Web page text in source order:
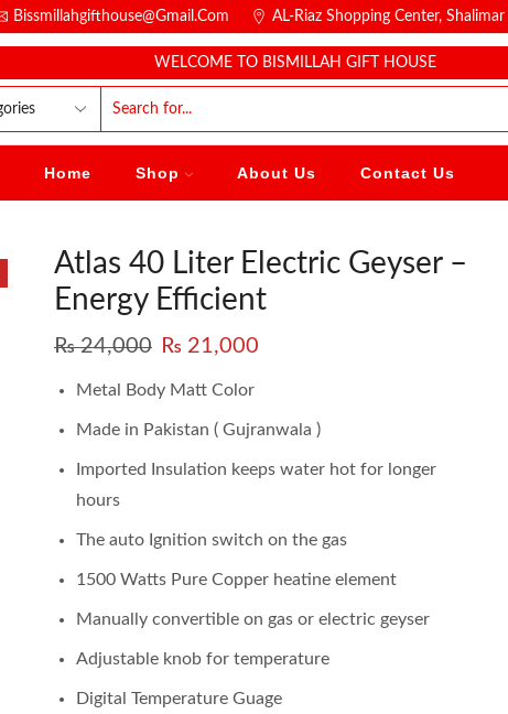
Bissmillahgifthouse@gmail.com AL-Riaz Shopping Center,
WELCOME TO BISMILLAH GIFT HOUSE
Home Shop About Us Contact Us
Atlas 40 Liter Electric Geyser –
Energy Efficient
₨24,000 ₨ 21,000
Metal Body Matt Color
Made in Pakistan ( Gujranwala )
Imported Insulation keeps water hot for longer
hours
The auto Ignition switch on the gas
1500 Watts Pure Copper heatine element
Manually convertible on gas or electric geyser
Adjustable knob for temperature
Digital Temperature Guage